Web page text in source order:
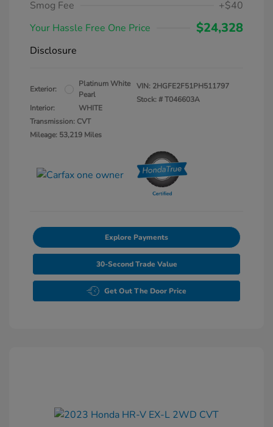
Smog Fee
+$40
Your Hassle Free One Price
$24,328
Disclosure
Exterior:
Platinum White
Pearl
Interior:
WHITE
Transmission: CVT
Mileage: 53,219 Miles
VIN: 2HGFE2F51PH511797
Stock: #T046603A
Explore Payments
30-Second Trade Value
Get Out The Door Price